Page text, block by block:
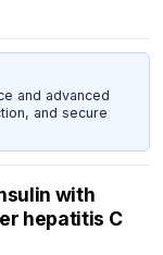
and advanced
and secure
with
hepatitis C